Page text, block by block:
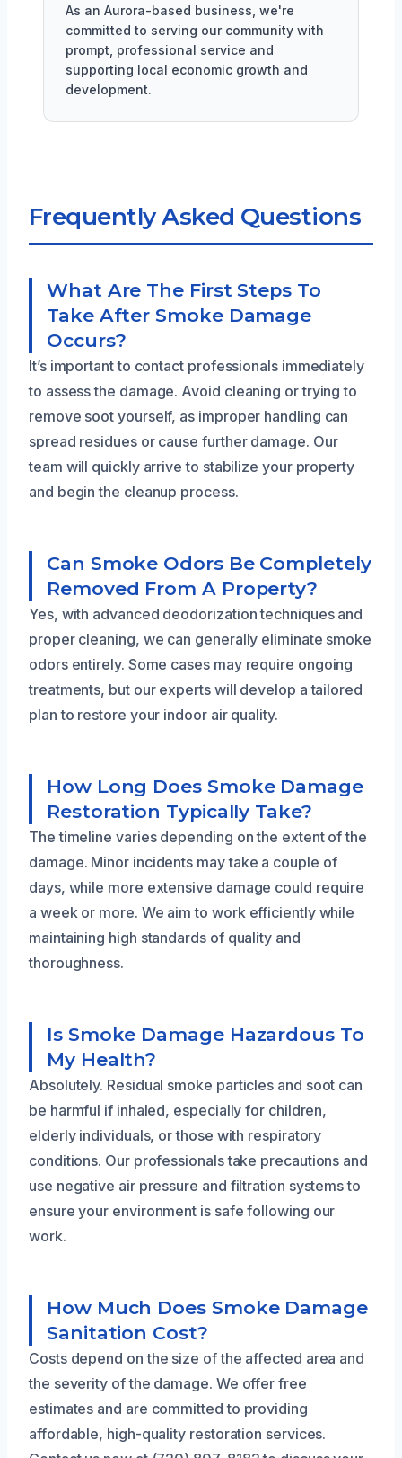
As an Aurora-based business, we're
committed to serving our community with
prompt, professional service and
supporting local economic growth and
development.
Frequently Asked Questions
What Are The First Steps To
Take After Smoke Damage
Occurs?
It’s important to contact professionals immediately
to assess the damage. Avoid cleaning or trying to
remove soot yourself, as improper handling can
spread residues or cause further damage. Our
team will quickly arrive to stabilize your property
and begin the cleanup process.
Can Smoke Odors Be Completely
Removed From A Property?
Yes, with advanced deodorization techniques and
proper cleaning, we can generally eliminate smoke
odors entirely. Some cases may require ongoing
treatments, but our experts will develop a tailored
plan to restore your indoor air quality.
How Long Does Smoke Damage
Restoration Typically Take?
The timeline varies depending on the extent of the
damage. Minor incidents may take a couple of
days, while more extensive damage could require
a week or more. We aim to work efficiently while
maintaining high standards of quality and
thoroughness.
Is Smoke Damage Hazardous To
My Health?
Absolutely. Residual smoke particles and soot can
be harmful if inhaled, especially for children,
elderly individuals, or those with respiratory
conditions. Our professionals take precautions and
use negative air pressure and filtration systems to
ensure your environment is safe following our
work.
How Much Does Smoke Damage
Sanitation Cost?
Costs depend on the size of the affected area and
the severity of the damage. We offer free
estimates and are committed to providing
affordable, high-quality restoration services.